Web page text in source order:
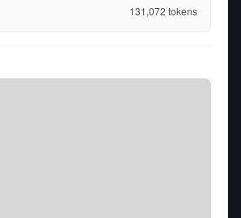
131,072 tokens